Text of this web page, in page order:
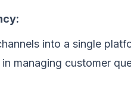
into a single
managing customer